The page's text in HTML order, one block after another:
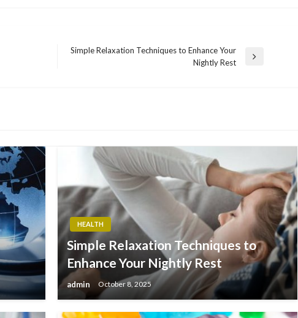
Simple Relaxation Techniques to Enhance Your
Nightly Rest
HEALTH
Simple Relaxation Techniques to
Enhance Your Nightly Rest
admin October 8, 2025